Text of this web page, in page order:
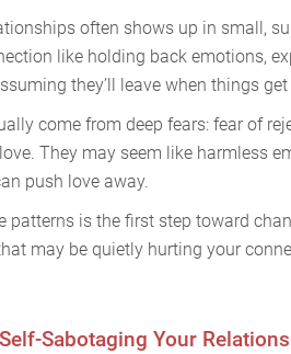
often shows up in small,
like holding back emotions,
they’ll leave when things
come from deep fears: fear of
They may seem like harmless
push love away.
patterns is the first step toward
may be quietly hurting your
Sabotaging Your